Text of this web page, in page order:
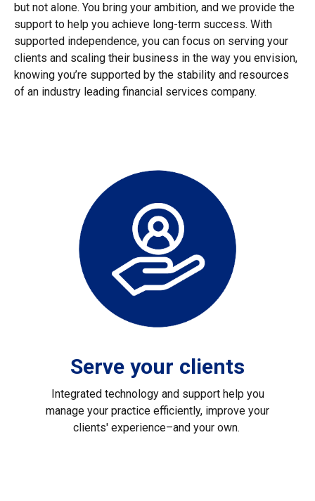
but not alone. You bring your ambition, and we provide the
support to help you achieve long-term success. With
supported independence, you can focus on serving your
clients and scaling their business in the way you envision,
knowing you’re supported by the stability and resources
of an industry leading financial services company.
Serve your clients
Integrated technology and support help you
manage your practice efficiently, improve your
clients' experience–and your own.